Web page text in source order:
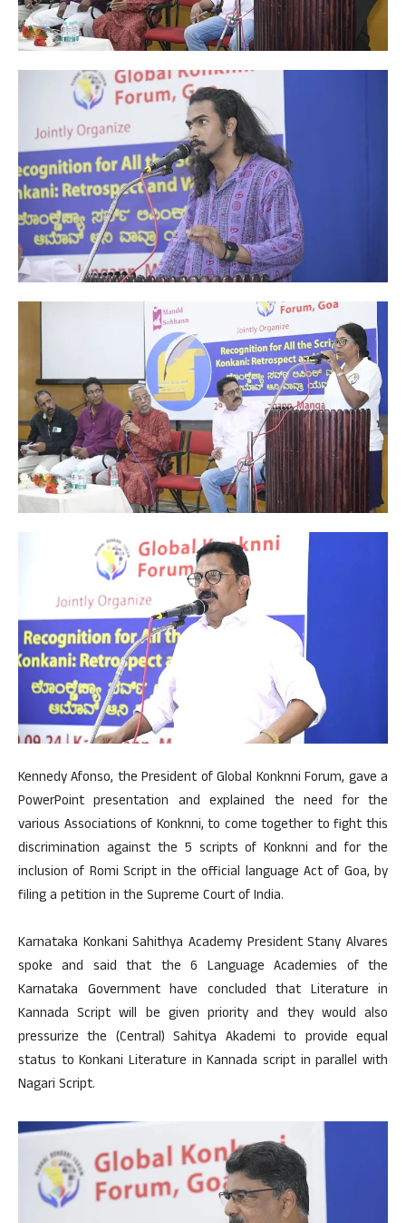
Kennedy Afonso, the President of Global Konknni Forum, gave a
PowerPoint presentation and explained the need for the
various Associations of Konknni, to come together to fight this
discrimination against the 5 scripts of Konknni and for the
inclusion of Romi Script in the official language Act of Goa, by
filing a petition in the Supreme Court of India.
Karnataka Konkani Sahithya Academy President Stany Alvares
spoke and said that the 6 Language Academies of the
Karnataka Government have concluded that Literature in
Kannada Script will be given priority and they would also
pressurize the (Central) Sahitya Akademi to provide equal
status to Konkani Literature in Kannada script in parallel with
Nagari Script.